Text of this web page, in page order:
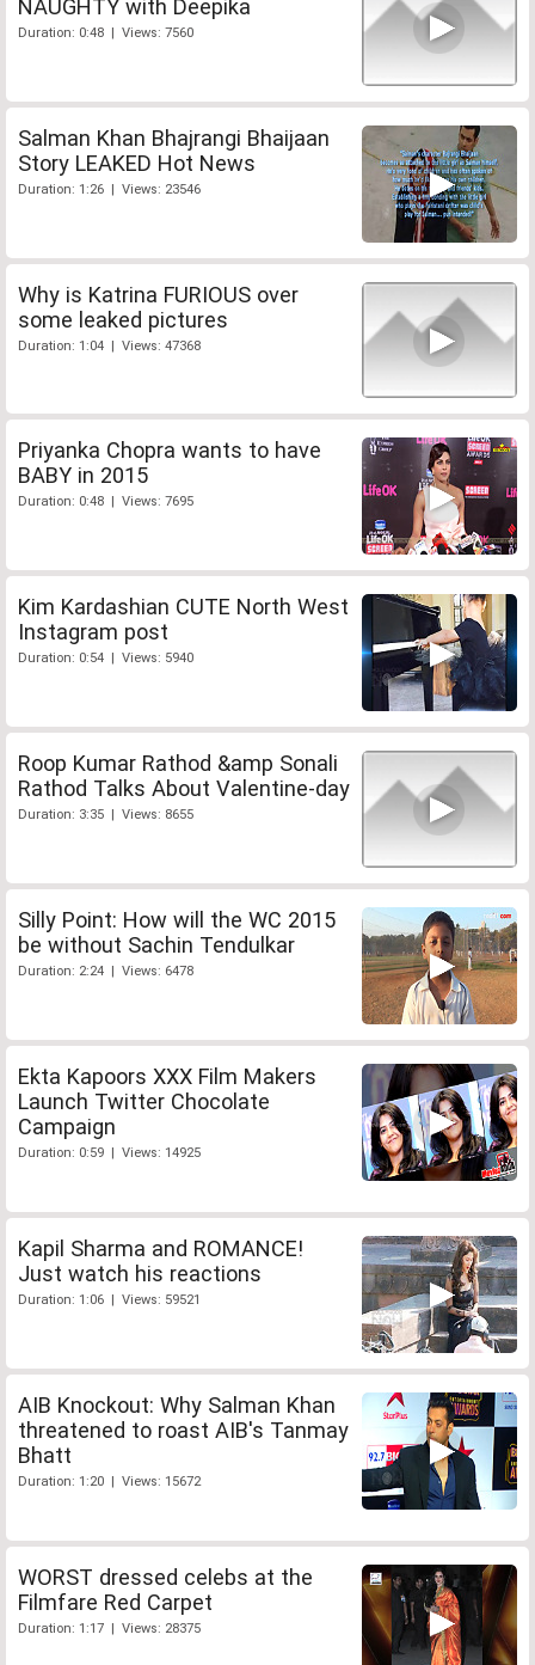
NAUGHTY with Deepika
Duration: 0:48 | Views: 7560
Salman Khan Bhajrangi Bhaijaan
Story LEAKED Hot News
Duration: 1:26 | Views: 23546
Why is Katrina FURIOUS over
some leaked pictures
Duration: 1:04 | Views: 47368
Priyanka Chopra wants to have
BABY in 2015
Duration: 0:48 | Views: 7695
Kim Kardashian CUTE North West
Instagram post
Duration: 0:54 | Views: 5940
Roop Kumar Rathod &amp Sonali
Rathod Talks About Valentine-day
Duration: 3:35 | Views: 8655
Silly Point: How will the WC 2015
be without Sachin Tendulkar
Duration: 2:24 | Views: 6478
Ekta Kapoors XXX Film Makers
Launch Twitter Chocolate
Campaign
Duration: 0:59 | Views: 14925
Kapil Sharma and ROMANCE!
Just watch his reactions
Duration: 1:06 | Views: 59521
AIB Knockout: Why Salman Khan
threatened to roast AIB's Tanmay
Bhatt
Duration: 1:20 | Views: 15672
WORST dressed celebs at the
Filmfare Red Carpet
Duration: 1:17 | Views: 28375